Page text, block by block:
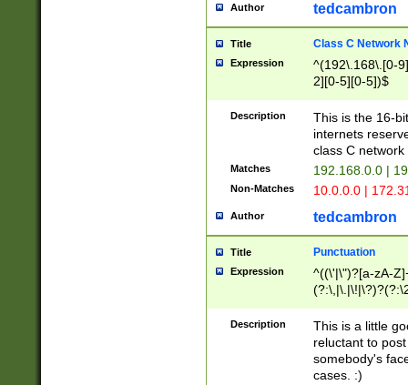
Author tedcambron
Title Class C Network
Expression
^(192\.168\.[0-
2][0-5][0-5])$
Description
This is the 16-
internets
class C
Matches 192.168.0.0 |
Non-Matches 10.0.0.0 |
Author tedcambron
Title Punctuation
Expression
^((\'|\")?[a-zA-
Z]+(?:\-[a-zA-
Description
This is a little
reluctant to
somebody's
cases. :)